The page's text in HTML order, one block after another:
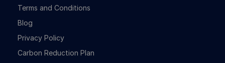
Terms and Conditions
Blog
Privacy Policy
Carbon Reduction Plan